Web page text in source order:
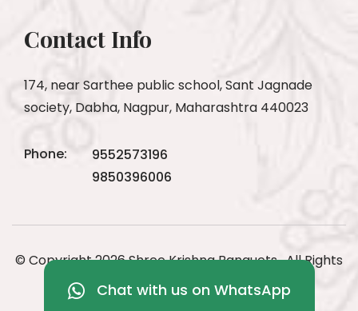
Contact Info
174, near Sarthee public school, Sant Jagnade
society, Dabha, Nagpur, Maharashtra 440023
Phone:
9552573196
9850396006
Chat with us on WhatsApp
© Copyright 2026 Shree Krishna Banquets . All Rights
Reserved